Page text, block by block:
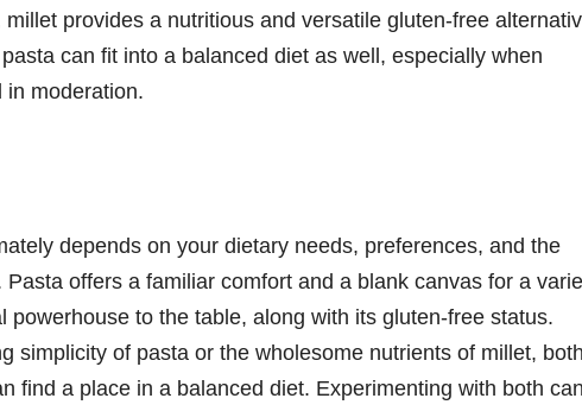
provides a nutritious and versatile gluten-free
can fit into a balanced diet as well, especially when
in moderation.
depends on your dietary needs, preferences, and the
offers a familiar comfort and a blank canvas for a
to the table, along with its gluten-free status.
simplicity of pasta or the wholesome nutrients of millet, both
find a place in a balanced diet. Experimenting with both can